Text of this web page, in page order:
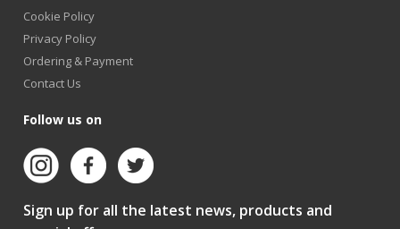
Cookie Policy
Privacy Policy
Ordering & Payment
Contact Us
Follow us on
Sign up for all the latest news, products and